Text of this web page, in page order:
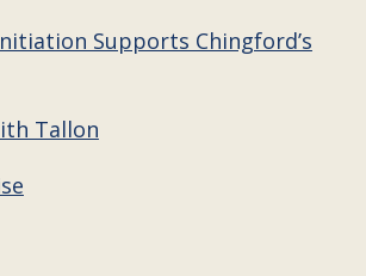
Supports Chingford’s
Tallon